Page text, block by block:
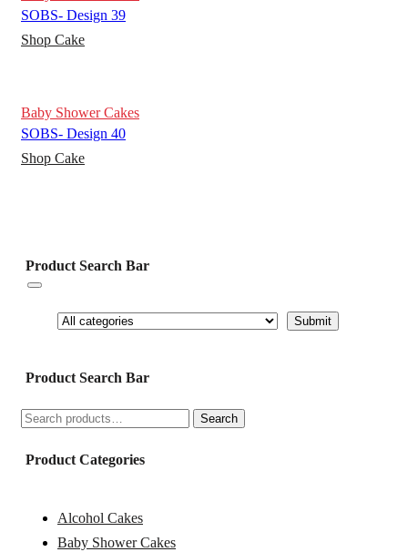
SOBS- Design 39
Shop Cake
Baby Shower Cakes
SOBS- Design 40
Shop Cake
Product Search Bar
Product Search Bar
Search
for:
Search
Product Categories
Alcohol Cakes
Baby Shower Cakes